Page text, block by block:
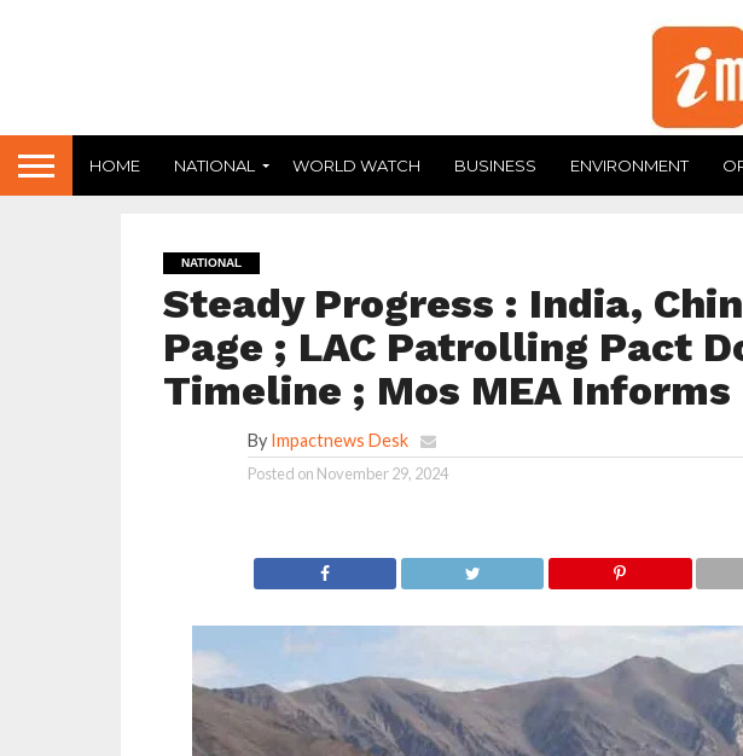
HOME NATIONAL WORLD WATCH BUSINESS ENVIRONMENT
NATIONAL
Steady Progress : India,
Page ; LAC Patrolling Pact
Timeline ; Mos MEA
By Impactnews Desk
Posted on November 29, 2024